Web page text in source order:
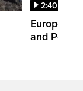
2:40
Europe’s
and Power